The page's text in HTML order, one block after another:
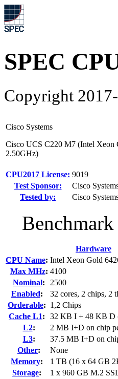
SPEC
Copyright
Cisco Systems
Cisco UCS C220 M7 (Intel Xeon
2.50GHz)
CPU2017 License: 9019
Test Sponsor:
Cisco
Tested by:
Cisco
Hardware
CPU Name: Intel Xeon Gold
Max MHz: 4100
Nominal:
2500
Enabled:
32 cores, 2 chips, 2
Orderable: 1,2 Chips
Cache L1:
32 KB I + 48 KB D
L2:
2 MB I+D on chip
L3:
37.5 MB I+D on
Other:
None
Memory:
1 TB (16 x 64 GB
Storage:
1 x 960 GB M.2